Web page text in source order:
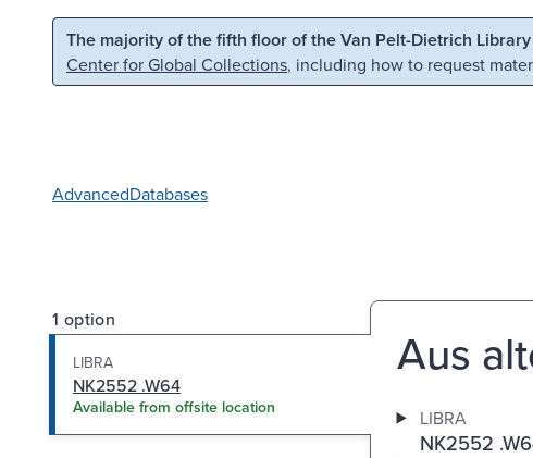
Skip to main content Skip to search
The majority of the fifth floor of the Van Pelt-Dietrich
Center for Global Collections, including how to request
AdvancedDatabases
1 option
LIBRA
NK2552 .W64
Available from offsite location
Aus
LIBRA
NK2552